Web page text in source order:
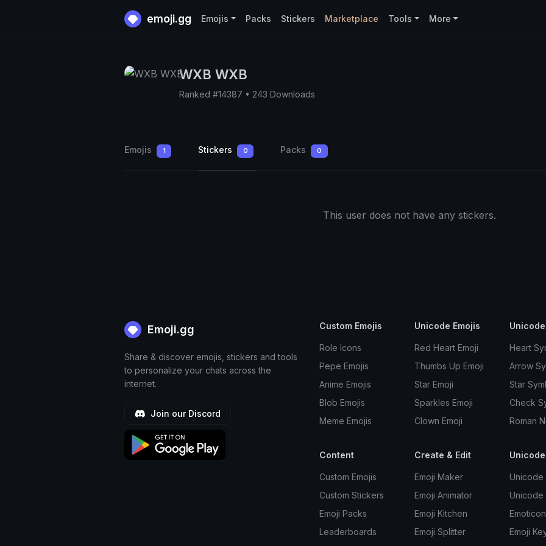
emoji.gg Emojis Packs Stickers Marketplace Tools More
WXB WXB
Ranked #14387 • 243 Downloads
Emojis 1 Stickers 0 Packs 0
This user does not have any stickers.
Emoji.gg
Share & discover emojis, stickers and tools
to personalize your chats across the
internet.
Join our Discord
Custom Emojis
Role Icons
Pepe Emojis
Anime Emojis
Blob Emojis
Meme Emojis
Unicode Emojis
Red Heart Emoji
Thumbs Up Emoji
Star Emoji
Sparkles Emoji
Clown Emoji
Heart
Arrow
Star
Check
Roman
Content
Custom Emojis
Custom Stickers
Emoji Packs
Leaderboards
Create & Edit
Emoji Maker
Emoji Animator
Emoji Kitchen
Emoji Splitter
Unicode
Unicode
Emoji